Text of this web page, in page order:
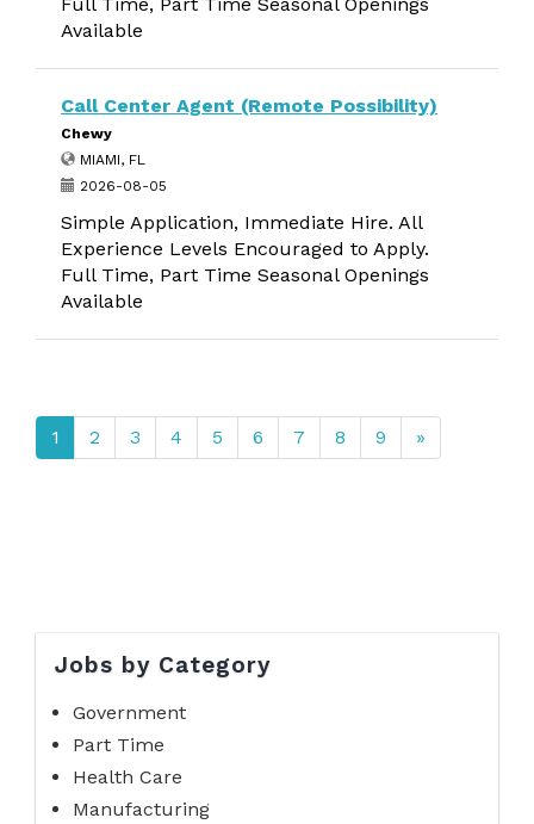
Available
Call Center Agent (Remote Possibility)
Chewy
MIAMI, FL
2026-08-05
Simple Application, Immediate Hire. All
Experience Levels Encouraged to Apply.
Full Time, Part Time Seasonal Openings
Available
1 2 3 4 5 6 7 8 9 »
Jobs by Category
Government
Part Time
Health Care
Manufacturing